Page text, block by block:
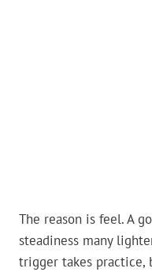
The reason is feel. A
steadiness many
trigger takes practice,